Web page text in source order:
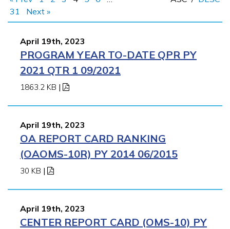
APPLY NOW
31
Next »
April 19th, 2023
PROGRAM YEAR TO-DATE QPR PY
2021 QTR 1 09/2021
1863.2 KB |
April 19th, 2023
OA REPORT CARD RANKING
(OAOMS-10R) PY 2014 06/2015
30 KB |
April 19th, 2023
CENTER REPORT CARD (OMS-10) PY